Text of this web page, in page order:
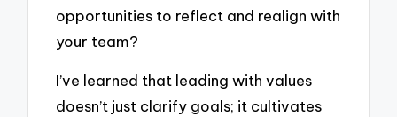
opportunities to reflect and realign with
your team?
I’ve learned that leading with values
doesn’t just clarify goals; it cultivates